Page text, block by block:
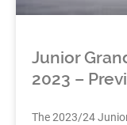
Junior
2023 –
The 2023/24